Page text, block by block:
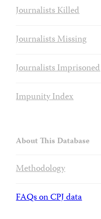
Journalists Killed
Journalists Missing
Journalists Imprisoned
Impunity Index
About This Database
Methodology
FAQs on CPJ data